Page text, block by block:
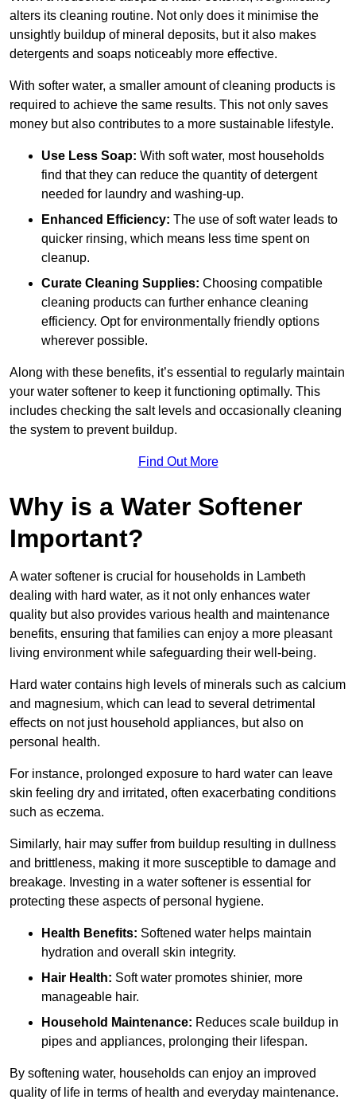
alters its cleaning routine. Not only does it minimise the
unsightly buildup of mineral deposits, but it also makes
detergents and soaps noticeably more effective.
With softer water, a smaller amount of cleaning products is
required to achieve the same results. This not only saves
money but also contributes to a more sustainable lifestyle.
Use Less Soap: With soft water, most households
find that they can reduce the quantity of detergent
needed for laundry and washing-up.
Enhanced Efficiency: The use of soft water leads to
quicker rinsing, which means less time spent on
cleanup.
Curate Cleaning Supplies: Choosing compatible
cleaning products can further enhance cleaning
efficiency. Opt for environmentally friendly options
wherever possible.
Along with these benefits, it’s essential to regularly maintain
your water softener to keep it functioning optimally. This
includes checking the salt levels and occasionally cleaning
the system to prevent buildup.
Find Out More
Why is a Water Softener
Important?
A water softener is crucial for households in Lambeth
dealing with hard water, as it not only enhances water
quality but also provides various health and maintenance
benefits, ensuring that families can enjoy a more pleasant
living environment while safeguarding their well-being.
Hard water contains high levels of minerals such as calcium
and magnesium, which can lead to several detrimental
effects on not just household appliances, but also on
personal health.
For instance, prolonged exposure to hard water can leave
skin feeling dry and irritated, often exacerbating conditions
such as eczema.
Similarly, hair may suffer from buildup resulting in dullness
and brittleness, making it more susceptible to damage and
breakage. Investing in a water softener is essential for
protecting these aspects of personal hygiene.
Health Benefits: Softened water helps maintain
hydration and overall skin integrity.
Hair Health: Soft water promotes shinier, more
manageable hair.
Household Maintenance: Reduces scale buildup in
pipes and appliances, prolonging their lifespan.
By softening water, households can enjoy an improved
quality of life in terms of health and everyday maintenance.